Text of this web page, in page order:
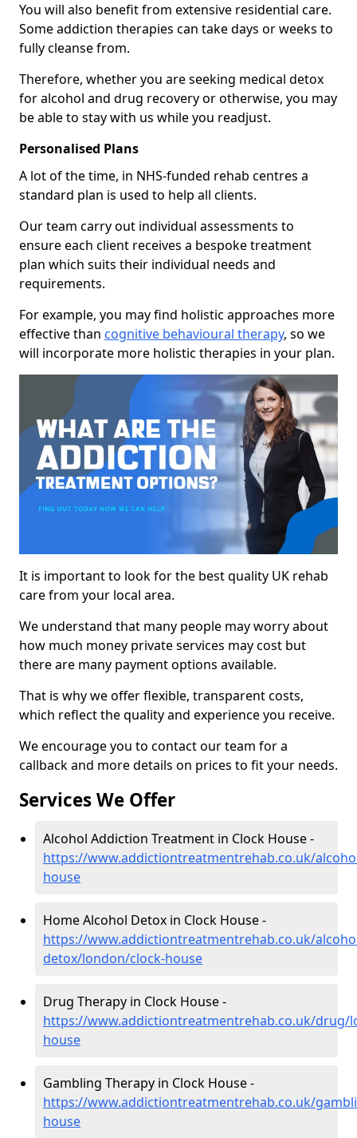
You will also benefit from extensive residential care.
Some addiction therapies can take days or weeks to
fully cleanse from.
Therefore, whether you are seeking medical detox
for alcohol and drug recovery or otherwise, you may
be able to stay with us while you readjust.
Personalised Plans
A lot of the time, in NHS-funded rehab centres a
standard plan is used to help all clients.
Our team carry out individual assessments to
ensure each client receives a bespoke treatment
plan which suits their individual needs and
requirements.
For example, you may find holistic approaches more
effective than cognitive behavioural therapy, so we
will incorporate more holistic therapies in your plan.
It is important to look for the best quality UK rehab
care from your local area.
We understand that many people may worry about
how much money private services may cost but
there are many payment options available.
That is why we offer flexible, transparent costs,
which reflect the quality and experience you receive.
We encourage you to contact our team for a
callback and more details on prices to fit your needs.
Services We Offer
Alcohol Addiction Treatment in Clock House -
https://www.addictiontreatmentrehab.co.uk/
house
Home Alcohol Detox in Clock House -
https://www.addictiontreatmentrehab.co.uk/
detox/london/clock-house
Drug Therapy in Clock House -
https://www.addictiontreatmentrehab.co.uk/drug/
house
Gambling Therapy in Clock House -
https://www.addictiontreatmentrehab.co.uk/
house